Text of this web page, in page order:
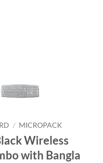
/ MICROPACK
Wireless
with Bangla